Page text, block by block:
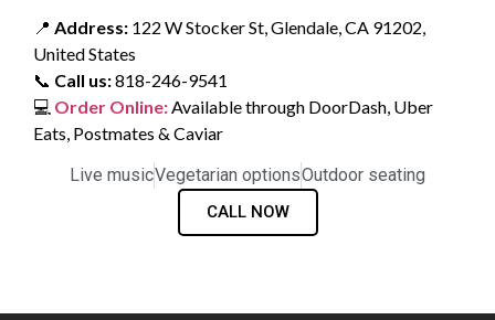
📍 Address: 122 W Stocker St, Glendale, CA 91202,
United States
📞 Call us:818-246-9541
💻 Order Online:Available through DoorDash, Uber
Eats, Postmates & Caviar
Live musicVegetarian optionsOutdoor seating
CALL NOW